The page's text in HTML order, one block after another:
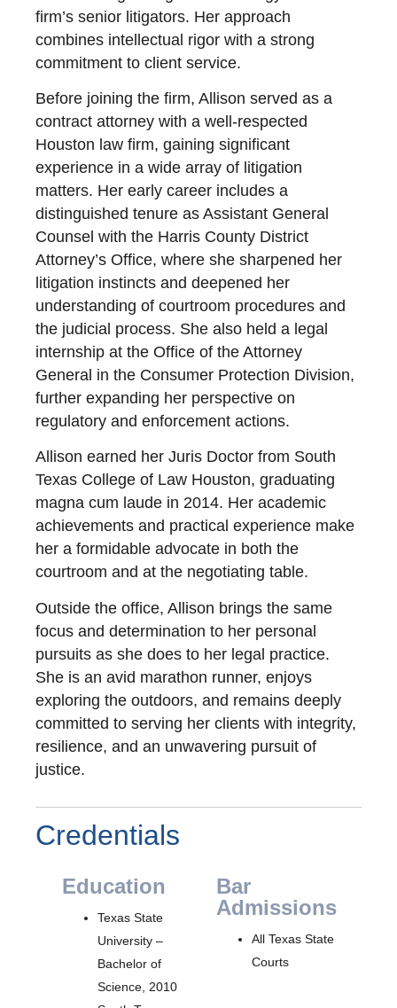
firm’s senior litigators. Her approach
combines intellectual rigor with a strong
commitment to client service.
Before joining the firm, Allison served as a
contract attorney with a well-respected
Houston law firm, gaining significant
experience in a wide array of litigation
matters. Her early career includes a
distinguished tenure as Assistant General
Counsel with the Harris County District
Attorney’s Office, where she sharpened her
litigation instincts and deepened her
understanding of courtroom procedures and
the judicial process. She also held a legal
internship at the Office of the Attorney
General in the Consumer Protection Division,
further expanding her perspective on
regulatory and enforcement actions.
Allison earned her Juris Doctor from South
Texas College of Law Houston, graduating
magna cum laude in 2014. Her academic
achievements and practical experience make
her a formidable advocate in both the
courtroom and at the negotiating table.
Outside the office, Allison brings the same
focus and determination to her personal
pursuits as she does to her legal practice.
She is an avid marathon runner, enjoys
exploring the outdoors, and remains deeply
committed to serving her clients with integrity,
resilience, and an unwavering pursuit of
justice.
Credentials
Education
Texas State
University –
Bachelor of
Science, 2010
Bar
Admissions
All Texas State
Courts